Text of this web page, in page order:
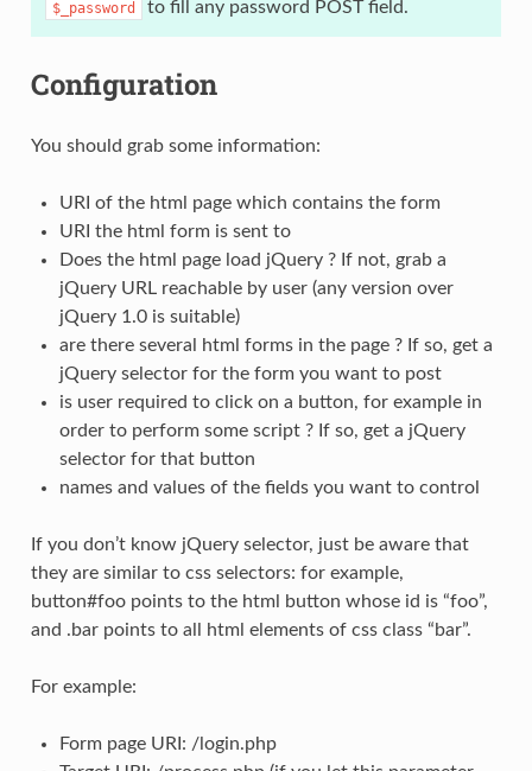
$_password to fill any password POST field.
Configuration
You should grab some information:
URI of the html page which contains the form
URI the html form is sent to
Does the html page load jQuery ? If not, grab a
jQuery URL reachable by user (any version over
jQuery 1.0 is suitable)
are there several html forms in the page ? If so, get a
jQuery selector for the form you want to post
is user required to click on a button, for example in
order to perform some script ? If so, get a jQuery
selector for that button
names and values of the fields you want to control
If you don’t know jQuery selector, just be aware that
they are similar to css selectors: for example,
button#foo points to the html button whose id is “foo”,
and .bar points to all html elements of css class “bar”.
For example:
Form page URI: /login.php